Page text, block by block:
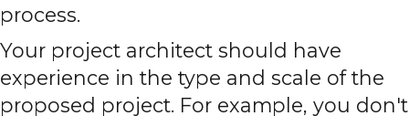
process.
Your project architect should have
experience in the type and scale of the
proposed project. For example, you don't